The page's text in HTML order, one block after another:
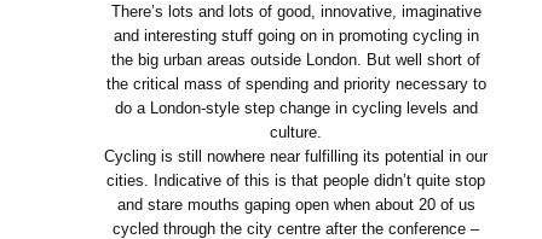
There’s lots and lots of good, innovative, imaginative
and interesting stuff going on in promoting cycling in
the big urban areas outside London. But well short of
the critical mass of spending and priority necessary to
do a London-style step change in cycling levels and
culture.
Cycling is still nowhere near fulfilling its potential in our
cities. Indicative of this is that people didn’t quite stop
and stare mouths gaping open when about 20 of us
cycled through the city centre after the conference –